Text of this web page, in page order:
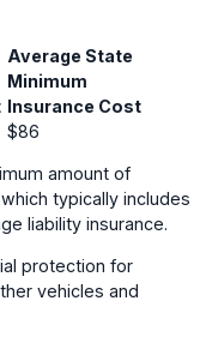
Average State
Minimum
Insurance Cost
$86
amount of
typically includes
liability insurance.
protection for
vehicles and